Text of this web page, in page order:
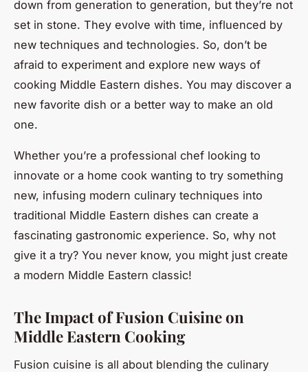
down from generation to generation, but they’re not
set in stone. They evolve with time, influenced by
new techniques and technologies. So, don’t be
afraid to experiment and explore new ways of
cooking Middle Eastern dishes. You may discover a
new favorite dish or a better way to make an old
one.
Whether you’re a professional chef looking to
innovate or a home cook wanting to try something
new, infusing modern culinary techniques into
traditional Middle Eastern dishes can create a
fascinating gastronomic experience. So, why not
give it a try? You never know, you might just create
a modern Middle Eastern classic!
The Impact of Fusion Cuisine on
Middle Eastern Cooking
Fusion cuisine is all about blending the culinary